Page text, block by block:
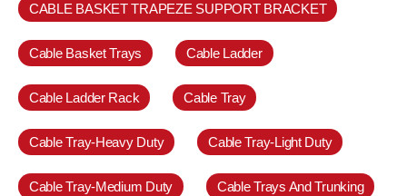
CABLE BASKET TRAPEZE SUPPORT BRACKET
Cable Basket Trays Cable Ladder
Cable Ladder Rack Cable Tray
Cable Tray-Heavy Duty Cable Tray-Light Duty
Cable Tray-Medium Duty Cable Trays And Trunking